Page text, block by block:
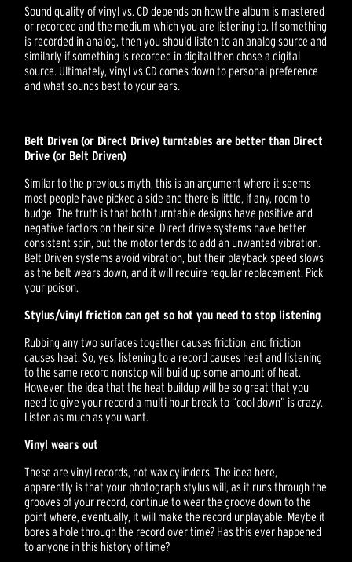
Sound quality of vinyl vs. CD depends on how the album is mastered
or recorded and the medium which you are listening to. If something
is recorded in analog, then you should listen to an analog source and
similarly if something is recorded in digital then chose a digital
source. Ultimately, vinyl vs CD comes down to personal preference
and what sounds best to your ears.
Belt Driven (or Direct Drive) turntables are better than Direct
Drive (or Belt Driven)
Similar to the previous myth, this is an argument where it seems
most people have picked a side and there is little, if any, room to
budge. The truth is that both turntable designs have positive and
negative factors on their side. Direct drive systems have better
consistent spin, but the motor tends to add an unwanted vibration.
Belt Driven systems avoid vibration, but their playback speed slows
as the belt wears down, and it will require regular replacement. Pick
your poison.
Stylus/vinyl friction can get so hot you need to stop listening
Rubbing any two surfaces together causes friction, and friction
causes heat. So, yes, listening to a record causes heat and listening
to the same record nonstop will build up some amount of heat.
However, the idea that the heat buildup will be so great that you
need to give your record a multi hour break to “cool down” is crazy.
Listen as much as you want.
Vinyl wears out
These are vinyl records, not wax cylinders. The idea here,
apparently is that your photograph stylus will, as it runs through the
grooves of your record, continue to wear the groove down to the
point where, eventually, it will make the record unplayable. Maybe it
bores a hole through the record over time? Has this ever happened
to anyone in this history of time?